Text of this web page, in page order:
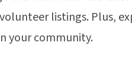
listings. Plus,
your community.